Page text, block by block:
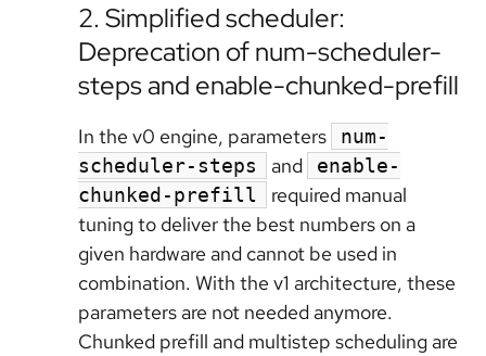
2. Simplified scheduler:
Deprecation of num-scheduler-
steps and enable-chunked-prefill
In the v0 engine, parameters
num-
scheduler-steps
and
enable-
chunked-prefill
required manual
tuning to deliver the best numbers on a
given hardware and cannot be used in
combination. With the v1 architecture, these
parameters are not needed anymore.
Chunked prefill and multistep scheduling are